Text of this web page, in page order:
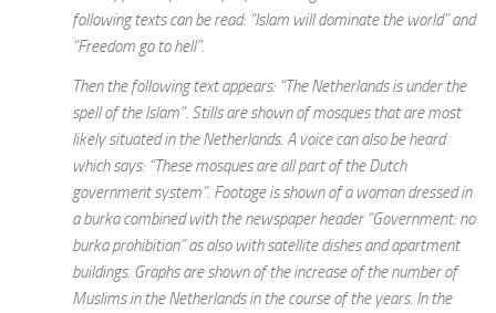
following texts can be read: “Islam will dominate the world” and
“Freedom go to hell”.
Then the following text appears: “The Netherlands is under the
spell of the Islam”. Stills are shown of mosques that are most
likely situated in the Netherlands. A voice can also be heard
which says: “These mosques are all part of the Dutch
government system”. Footage is shown of a woman dressed in
a burka combined with the newspaper header “Government: no
burka prohibition” as also with satellite dishes and apartment
buildings. Graphs are shown of the increase of the number of
Muslims in the Netherlands in the course of the years. In the